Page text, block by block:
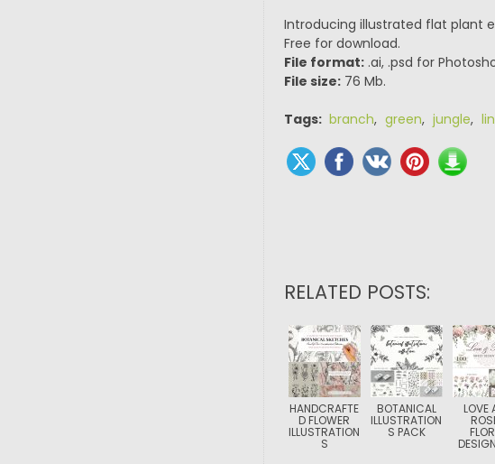
Introducing illustrated flat plant
Free for download.
File format:.ai, .psd for
File size:76 Mb.
Tags: branch, green, jungle,
RELATED POSTS:
HANDCRAFTE
D FLOWER
ILLUSTRATION
S
BOTANICAL
ILLUSTRATION
S PACK
LOVE